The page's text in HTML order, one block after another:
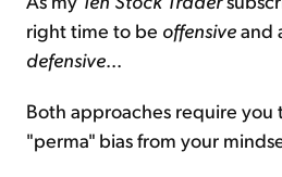
right time to be offensiveand
defensive...
Both approaches require you
"perma" bias from your